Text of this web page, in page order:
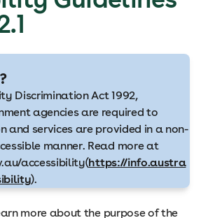
Discrimination Act 1992,
agencies are required to
and services are provided in a non-
manner. Read more at
accessibility(https://info.austra
).
more about the purpose of the